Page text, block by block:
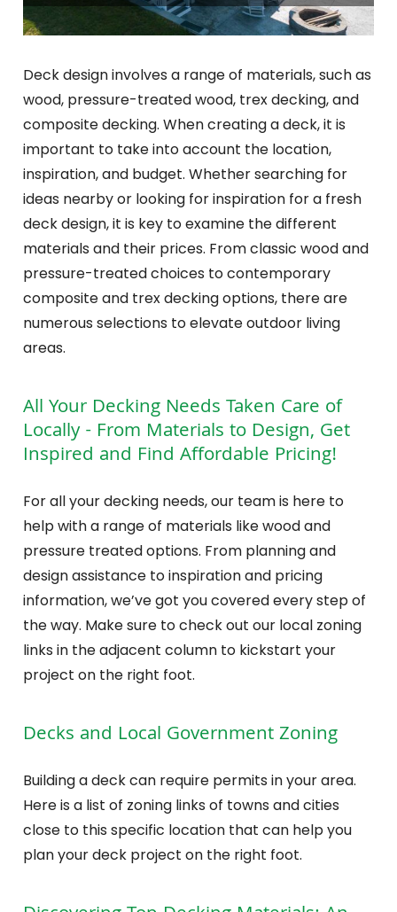
Deck design involves a range of materials, such as
wood, pressure-treated wood, trex decking, and
composite decking. When creating a deck, it is
important to take into account the location,
inspiration, and budget. Whether searching for
ideas nearby or looking for inspiration for a fresh
deck design, it is key to examine the different
materials and their prices. From classic wood and
pressure-treated choices to contemporary
composite and trex decking options, there are
numerous selections to elevate outdoor living
areas.
All Your Decking Needs Taken Care of
Locally - From Materials to Design, Get
Inspired and Find Affordable Pricing!
For all your decking needs, our team is here to
help with a range of materials like wood and
pressure treated options. From planning and
design assistance to inspiration and pricing
information, we’ve got you covered every step of
the way. Make sure to check out our local zoning
links in the adjacent column to kickstart your
project on the right foot.
Decks and Local Government Zoning
Building a deck can require permits in your area.
Here is a list of zoning links of towns and cities
close to this specific location that can help you
plan your deck project on the right foot.